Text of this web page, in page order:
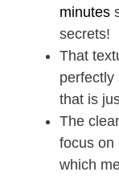
minutes
secrets!
That
perfectly
that is
The
focus on
which